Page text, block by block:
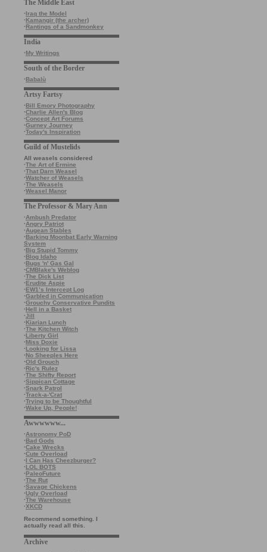
The Middle East
·Iraq the Model
·Kamangir (the archer)
·Rantings of a Sandmonkey
India
·My Writings
South of the Border
·Babalù
Artsy Fartsy
·Bill Emory Photography
·Charlie Allen's Blog
·Concept Art Forums
·Gurney Journey
·Today's Inspiration
Guild of Mustelids
All weasels considered
·The Art of Ermine
·That Darn Weasel
·Watcher of Weasels
·The Weasels
·Weasel Manor
The Professor & Mary Ann
·Ambush Predator
·Angry Patriot
·Augean Stables
·Barking Moonbat Early Warning
System
·Big Stupid Tommy
·Blog Idaho
·Bugs 'n' Gas Gal
·CMBlake's Weblog
·The Dick List
·Erudite Aspie
·EW1’s Intercept Log
·Garbled in Communication
·Grouchy Conservative Pundits
·Hell in a Basket
·Jill
·Kiarian Lunch
·The Kitchen Witch
·Liberty Girl
·Miss Doxie
·Looking for Lissa
·No Sheeples Here
·Old Grouch
·Ric's Rulez
·The Shifty Report
·Sippican Cottage
·Snark Patrol
·Track-a-'Crat
·Trying to be Thoughtful
·Wake Up, People!
Awwwwww...
·Astronomy PoD
·Bad Gods
·Cake Wrecks
·Cute Overload
·I Can Has Cheezburger?
·LOL BOTS
·PaleoFuture
·The Rut
·Savage Chickens
·Ugly Overload
·The Warehouse
·XKCD
Recommend something. I
actually read all this.
Archive